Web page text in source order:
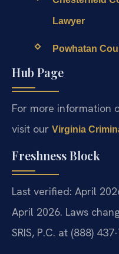
Lawyer
Powhatan
Hub Page
For more information
visit our Virginia
Freshness Block
Last verified: April
April 2026. Laws
SRIS, P.C. at (888)